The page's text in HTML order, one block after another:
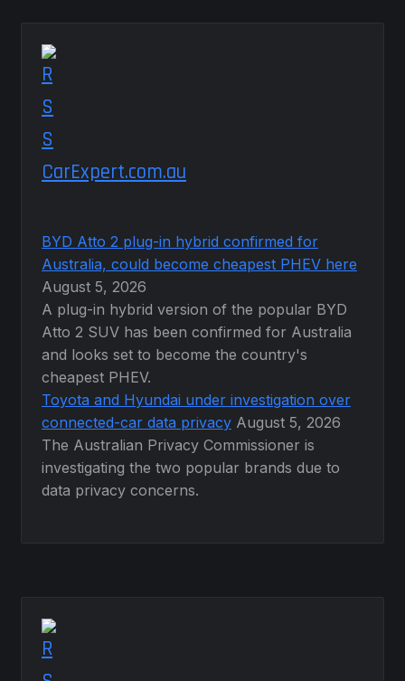
CarExpert.com.au
BYD Atto 2 plug-in hybrid confirmed for
Australia, could become cheapest PHEV here
August 5, 2026
A plug-in hybrid version of the popular BYD
Atto 2 SUV has been confirmed for Australia
and looks set to become the country's
cheapest PHEV.
Toyota and Hyundai under investigation over
connected-car data privacy August 5, 2026
The Australian Privacy Commissioner is
investigating the two popular brands due to
data privacy concerns.